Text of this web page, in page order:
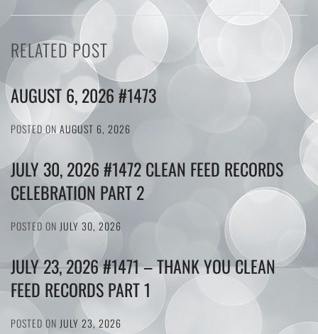
RELATED POST
AUGUST 6, 2026 #1473
POSTED ON AUGUST 6, 2026
JULY 30, 2026 #1472 CLEAN FEED RECORDS
CELEBRATION PART 2
POSTED ON JULY 30, 2026
JULY 23, 2026 #1471 – THANK YOU CLEAN
FEED RECORDS PART 1
POSTED ON JULY 23, 2026